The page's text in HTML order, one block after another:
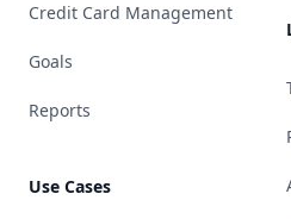
Credit Card Management
Goals
Reports
Use Cases